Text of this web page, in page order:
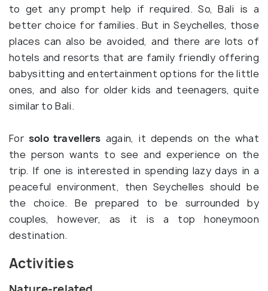
to get any prompt help if required. So, Bali is a
better choice for families. But in Seychelles, those
places can also be avoided, and there are lots of
hotels and resorts that are family friendly offering
babysitting and entertainment options for the little
ones, and also for older kids and teenagers, quite
similar to Bali.
For solo travellers again, it depends on the what
the person wants to see and experience on the
trip. If one is interested in spending lazy days in a
peaceful environment, then Seychelles should be
the choice. Be prepared to be surrounded by
couples, however, as it is a top honeymoon
destination.
Activities